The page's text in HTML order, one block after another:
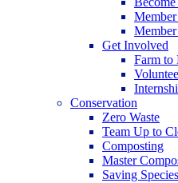
Get Involved
Farm to
Conservation
Zero Waste
Team Up to
Composting
Master
Saving Species